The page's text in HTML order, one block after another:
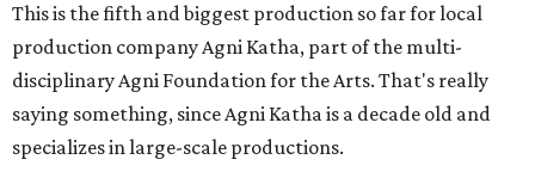
This is the fifth and biggest production so far for local
production company Agni Katha, part of the multi-
disciplinary Agni Foundation for the Arts. That's really
saying something, since Agni Katha is a decade old and
specializes in large-scale productions.